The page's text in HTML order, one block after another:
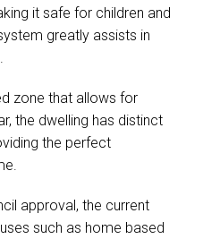
it safe for children and
greatly assists in
zone that allows for
the dwelling has distinct
the perfect
approval, the current
such as home based